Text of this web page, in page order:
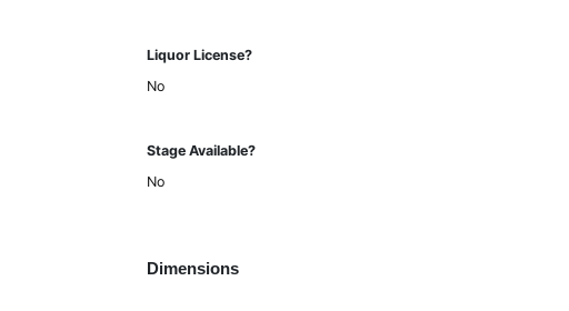
Liquor License?
No
Stage Available?
No
Dimensions